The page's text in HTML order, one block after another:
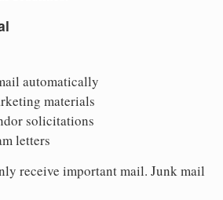
automatically
materials
solicitations
letters
receive important mail. Junk mail